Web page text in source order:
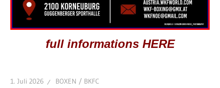
full informations HERE
1. Juli 2026 BOXEN / BKFC